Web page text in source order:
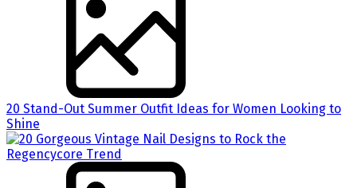
20 Stand-Out Summer Outfit Ideas for Women Looking to
Shine